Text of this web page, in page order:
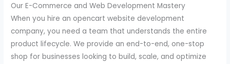
Our E-Commerce and Web Development Mastery
When you hire an opencart website development
company, you need a team that understands the entire
product lifecycle. We provide an end-to-end, one-stop
shop for businesses looking to build, scale, and optimize